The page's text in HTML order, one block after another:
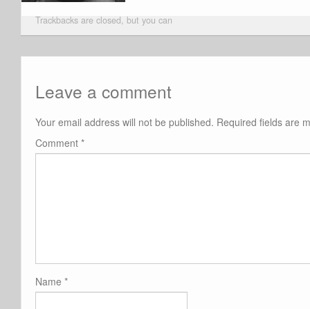
Trackbacks are closed, but you can
Leave a comment
Your email address will not be published. Required fields are
Comment *
Name *